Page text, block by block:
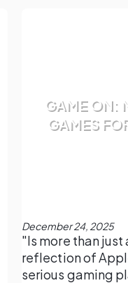
GAME ON:
GAMES
December 24, 2025
"Is more than
reflection of
serious gaming